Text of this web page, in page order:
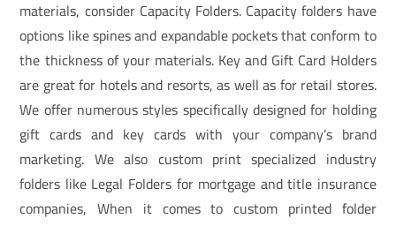
materials, consider Capacity Folders. Capacity folders have
options like spines and expandable pockets that conform to
the thickness of your materials. Key and Gift Card Holders
are great for hotels and resorts, as well as for retail stores.
We offer numerous styles specifically designed for holding
gift cards and key cards with your company’s brand
marketing. We also custom print specialized industry
folders like Legal Folders for mortgage and title insurance
companies, When it comes to custom printed folder